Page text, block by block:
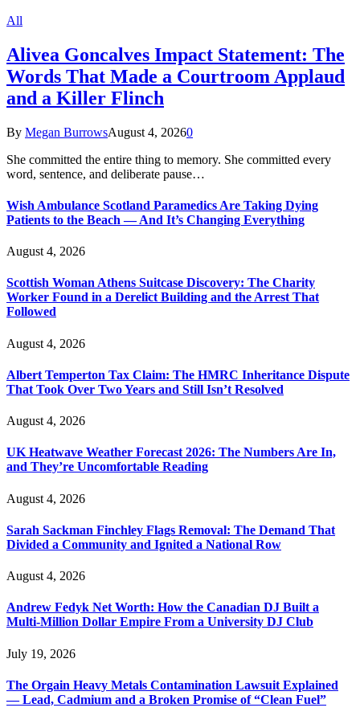
All
Alivea Goncalves Impact Statement: The
Words That Made a Courtroom Applaud
and a Killer Flinch
By Megan BurrowsAugust 4, 20260
She committed the entire thing to memory. She committed every
word, sentence, and deliberate pause…
Wish Ambulance Scotland Paramedics Are Taking Dying
Patients to the Beach — And It’s Changing Everything
August 4, 2026
Scottish Woman Athens Suitcase Discovery: The Charity
Worker Found in a Derelict Building and the Arrest That
Followed
August 4, 2026
Albert Temperton Tax Claim: The HMRC Inheritance Dispute
That Took Over Two Years and Still Isn’t Resolved
August 4, 2026
UK Heatwave Weather Forecast 2026: The Numbers Are In,
and They’re Uncomfortable Reading
August 4, 2026
Sarah Sackman Finchley Flags Removal: The Demand That
Divided a Community and Ignited a National Row
August 4, 2026
Andrew Fedyk Net Worth: How the Canadian DJ Built a
Multi-Million Dollar Empire From a University DJ Club
July 19, 2026
The Orgain Heavy Metals Contamination Lawsuit Explained
— Lead, Cadmium and a Broken Promise of “Clean Fuel”